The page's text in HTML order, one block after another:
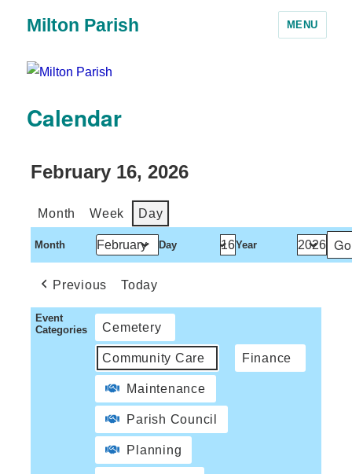
Milton Parish MENU
Calendar
February 16, 2026
Month Week Day
Month Day Year
Previous Today
Event
Categories
Cemetery
Community Care Finance
Maintenance
Parish Council
Planning